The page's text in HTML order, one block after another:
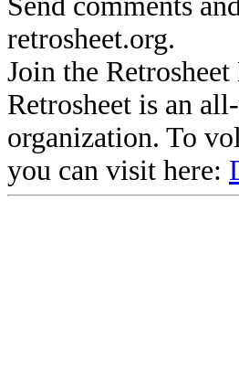
retrosheet.org.
Join the
Retrosheet is an
organization. To
you can visit here: